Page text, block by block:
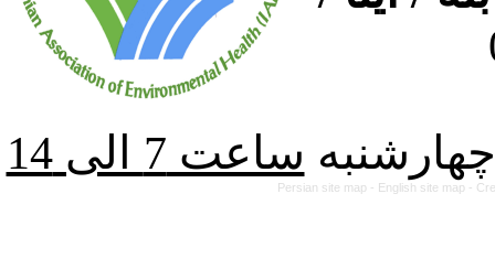
Persian site map - English site map -